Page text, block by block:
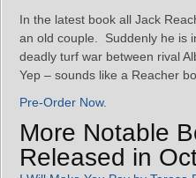
In the latest book all Jack
an old couple. Suddenly he is
deadly turf war between rival
Yep – sounds like a Reacher
Pre-Order Now.
More Notable
Released in